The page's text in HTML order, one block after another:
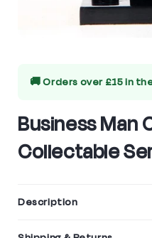
modal
🚚 Orders over £15 in
Business Man
Collectable
Description